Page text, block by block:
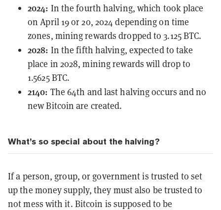
2024: In thefourth halving, which took place
on April 19 or 20, 2024 depending on time
zones, mining rewards dropped to 3.125 BTC.
2028: In thefifth halving, expected to take
place in 2028, mining rewards will drop to
1.5625 BTC.
2140: The 64th and last halving occurs and no
new Bitcoin are created.
What’s so special about the halving?
If a person, group, or government is trusted to set
up the money supply, they must also be trusted to
not mess with it. Bitcoin is supposed to be